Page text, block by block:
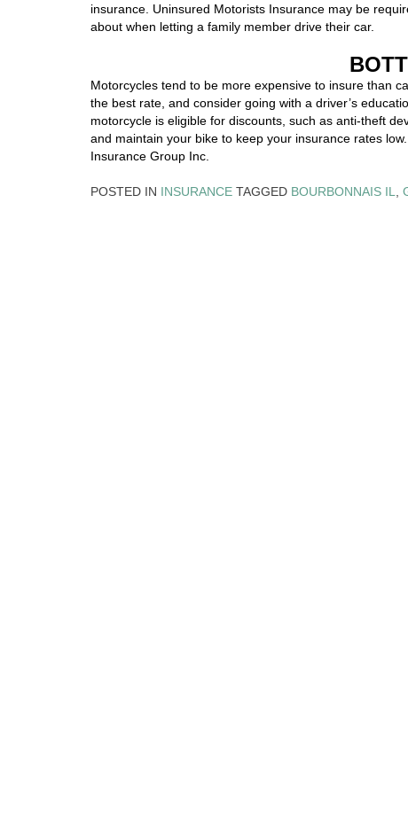
insurance. Uninsured Motorists Insurance may be
about when letting a family member drive their car.
Motorcycles tend to be more expensive to insure than
the best rate, and consider going with a driver’s
motorcycle is eligible for discounts, such as anti-theft
and maintain your bike to keep your insurance rates
Insurance Group Inc.
POSTED IN INSURANCE TAGGED BOURBONNAIS IL,